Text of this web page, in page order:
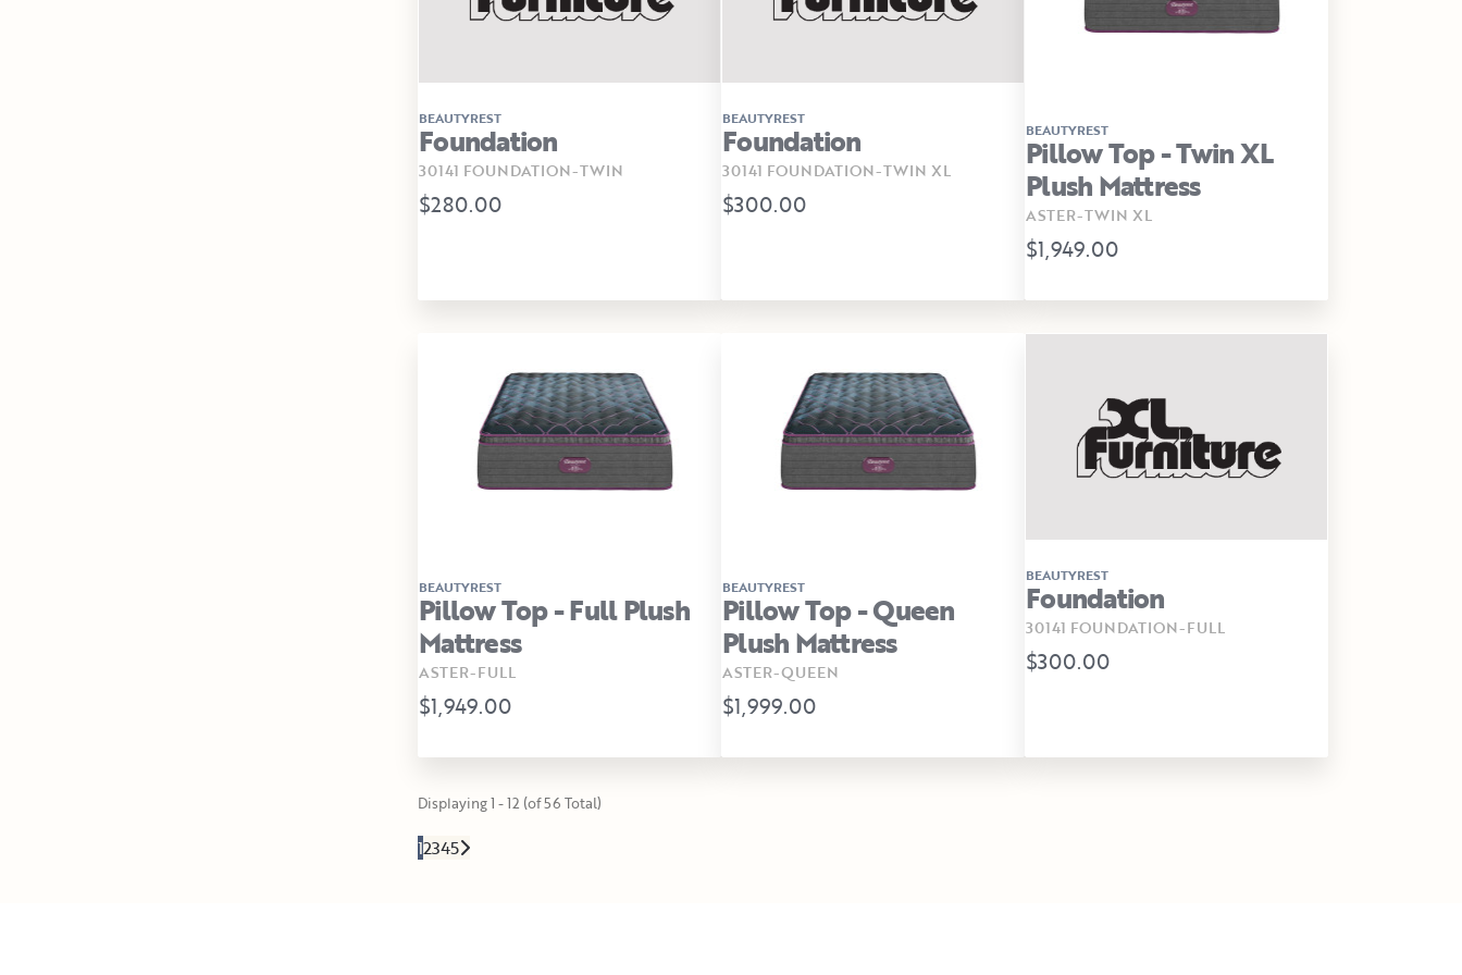
BEAUTYREST
Foundation
30141 FOUNDATION-TWIN
$280.00
BEAUTYREST
Foundation
30141 FOUNDATION-TWIN XL
$300.00
BEAUTYREST
Pillow Top - Twin XL
Plush Mattress
ASTER-TWIN XL
$1,949.00
BEAUTYREST
Pillow Top - Full Plush
Mattress
ASTER-FULL
$1,949.00
BEAUTYREST
Pillow Top - Queen
Plush Mattress
ASTER-QUEEN
$1,999.00
BEAUTYREST
Foundation
30141 FOUNDATION-FULL
$300.00
Displaying 1 - 12 (of 56 Total)
12345